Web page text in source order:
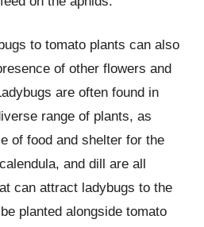
to tomato plants can also
of other flowers and
are often found in
range of plants, as
of food and shelter for the
and dill are all
can attract ladybugs to the
planted alongside tomato